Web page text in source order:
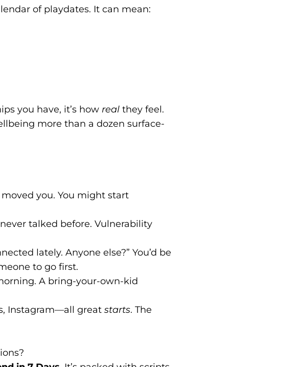
of playdates. It can mean:
you have, it’s how real they feel.
more than a dozen surface-
moved you. You might start
never talked before. Vulnerability
lately. Anyone else?” You’d be
to go first.
A bring-your-own-kid
Instagram—all great starts. The